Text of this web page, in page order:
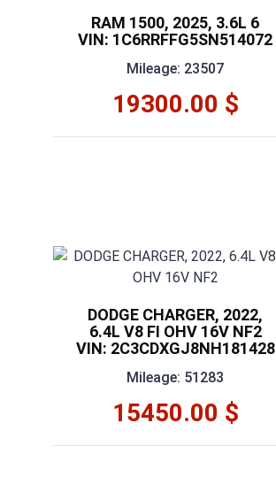
RAM 1500, 2025, 3.6L 6
VIN: 1C6RRFFG5SN514072
Mileage: 23507
19300.00 $
DODGE CHARGER, 2022,
6.4L V8 FI OHV 16V NF2
VIN: 2C3CDXGJ8NH181428
Mileage: 51283
15450.00 $